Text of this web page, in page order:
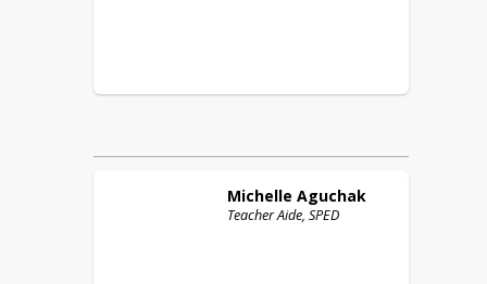
Michelle Aguchak
Teacher Aide, SPED